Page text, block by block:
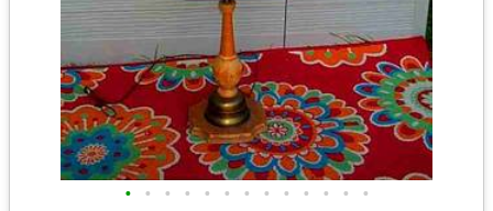
• • • • • • • • • • • • •